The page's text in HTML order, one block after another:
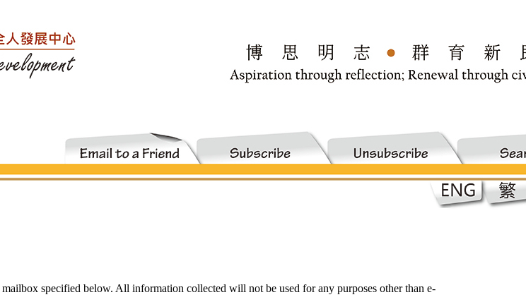
specified below. All information collected will not be used for any purposes other than e-